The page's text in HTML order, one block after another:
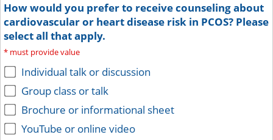
How would you prefer to receive counseling about
cardiovascular or heart disease risk in PCOS? Please
select all that apply.
* must provide value
Individual talk or discussion
Group class or talk
Brochure or informational sheet
YouTube or online video